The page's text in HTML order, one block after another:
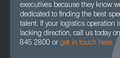
executives because they know
dedicated to finding the best
talent. If your logistics operation
lacking direction, call us today
845 2800 or get in touch here.